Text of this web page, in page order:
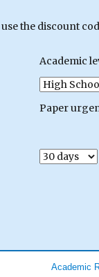
use the discount
Academic
Paper
Academic